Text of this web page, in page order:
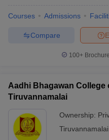
Courses Admissions
Compare
100+
Aadhi Bhagawan College
Tiruvannamalai
Ownership:
Tiruvannamalai